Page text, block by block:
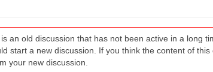
an old discussion that has not been active in a long
start a new discussion. If you think the content of
your new discussion.